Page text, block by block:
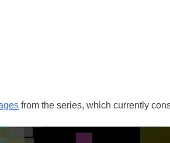
from the series, which currently